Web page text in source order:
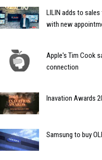
LILIN adds to
with new
Apple's Tim Cook
connection
Inavation Awards
Samsung to buy